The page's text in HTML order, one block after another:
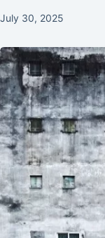
July 30, 2025